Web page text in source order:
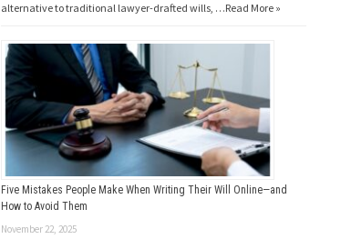
alternative to traditional lawyer-drafted wills, …Read More »
Five Mistakes People Make When Writing Their Will Online—and
How to Avoid Them
November 22, 2025